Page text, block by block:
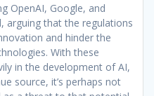
OpenAI, Google, and
arguing that the regulations
and hinder the
With these
in the development of AI,
source, it’s perhaps not